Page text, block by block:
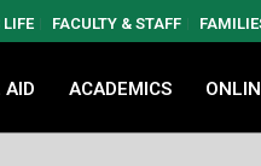
FACULTY & STAFF
AID ACADEMICS